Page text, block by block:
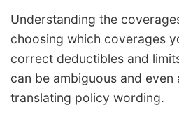
Understanding the
choosing which coverages
correct deductibles and
can be ambiguous and
translating policy wording.